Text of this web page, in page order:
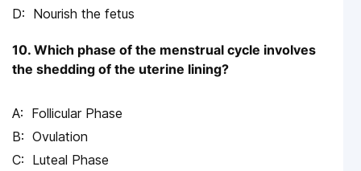
Nourish the fetus
10. Which phase of the menstrual cycle involves
the shedding of the uterine lining?
Follicular Phase
Ovulation
Luteal Phase